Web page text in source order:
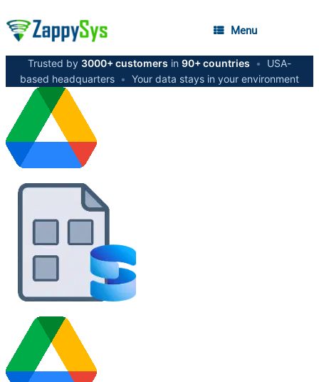
Menu
Trusted by 3000+ customers in 90+ countries •
USA-
based headquarters • Your data stays in your environment